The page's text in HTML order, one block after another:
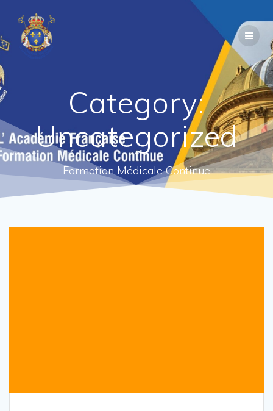
Category:
Uncategorized
Formation Médicale Continue